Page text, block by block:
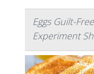
Eggs Guilt-
Experiment